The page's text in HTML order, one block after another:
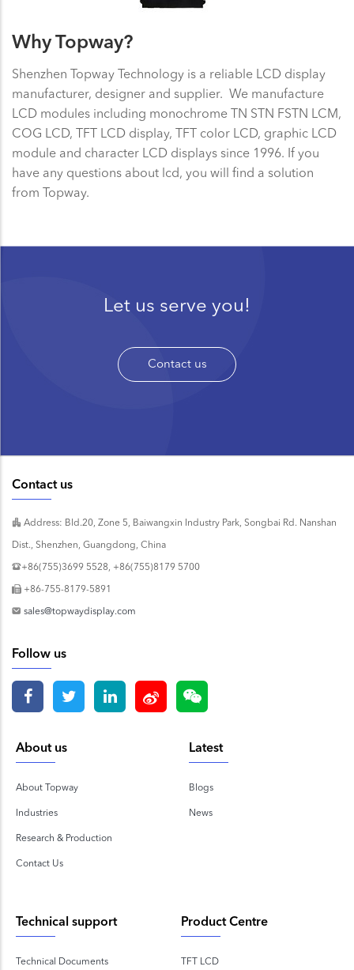
Why Topway?
Shenzhen Topway Technology is a reliable LCD display
manufacturer, designer and supplier. We manufacture
LCD modules including monochrome TN STN FSTN LCM,
COG LCD, TFT LCD display, TFT color LCD, graphic LCD
module and character LCD displays since 1996. If you
have any questions about lcd, you will find a solution
from Topway.
Let us serve you!
Contact us
Contact us
Address: Bld.20, Zone 5, Baiwangxin Industry Park, Songbai Rd. Nanshan
Dist., Shenzhen, Guangdong, China
+86(755)3699 5528, +86(755)8179 5700
+86-755-8179-5891
sales@topwaydisplay.com
Follow us
About us
About Topway
Industries
Research & Production
Contact Us
Latest
Blogs
News
Technical support
Technical Documents
Product Centre
TFT LCD